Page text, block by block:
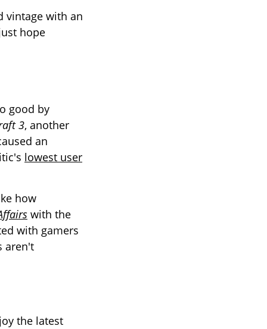
vintage with an
hope
good by
3, another
an
lowest user
how
with the
with gamers
aren't
the latest